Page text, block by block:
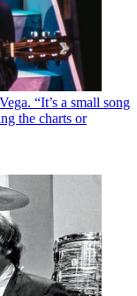
“It’s a small song
the charts or